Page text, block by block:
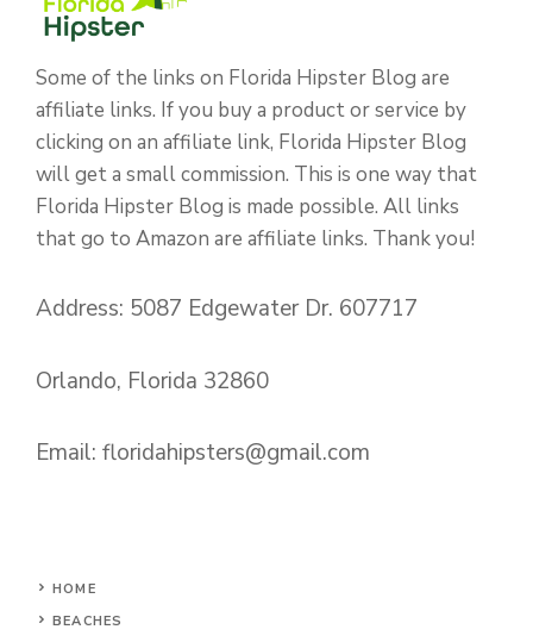
Some of the links on Florida Hipster Blog are
affiliate links. If you buy a product or service by
clicking on an affiliate link, Florida Hipster Blog
will get a small commission. This is one way that
Florida Hipster Blog is made possible. All links
that go to Amazon are affiliate links. Thank you!
Address: 5087 Edgewater Dr. 607717
Orlando, Florida 32860
Email: floridahipsters@gmail.com
HOME
BEACHES